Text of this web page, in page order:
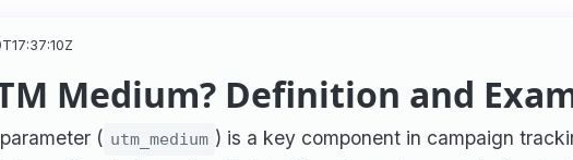
Medium? Definition and
parameter ( utm_medium ) is a key component in campaign